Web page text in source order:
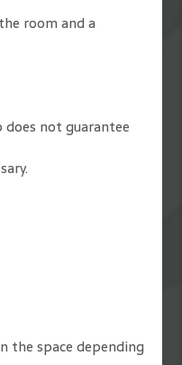
room and a
not guarantee
the space depending